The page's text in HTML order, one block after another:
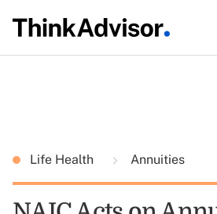
Life Health Annuities